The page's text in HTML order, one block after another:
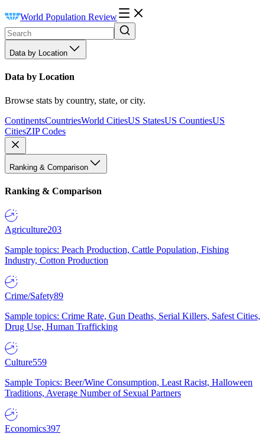
World Population Review
Data by Location
Data by Location
Browse stats by country, state, or city.
ContinentsCountriesWorld CitiesUS StatesUS CountiesUS
CitiesZIP Codes
Ranking & Comparison
Ranking & Comparison
Agriculture203
Sample topics: Peach Production, Cattle Population, Fishing
Industry, Cotton Production
Crime/Safety89
Sample topics: Crime Rate, Gun Deaths, Serial Killers, Safest Cities,
Drug Use, Human Trafficking
Culture559
Sample Topics: Beer/Wine Consumption, Least Racist, Halloween
Traditions, Average Number of Sexual Partners
Economics397